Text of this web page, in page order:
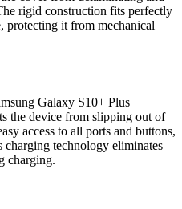
rigid construction fits perfectly
protecting it from mechanical
Galaxy S10+ Plus
the device from slipping out of
access to all ports and buttons,
technology eliminates
charging.